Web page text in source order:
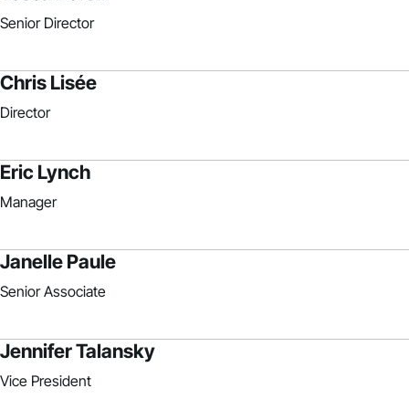
Senior Director
Chris Lisée
Director
Eric Lynch
Manager
Janelle Paule
Senior Associate
Jennifer Talansky
Vice President